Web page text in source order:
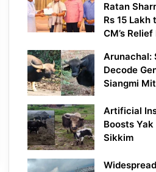
Ratan
Rs 15 Lakh
CM’s Relief
Arunachal:
Decode
Siangmi
Artificial
Boosts
Sikkim